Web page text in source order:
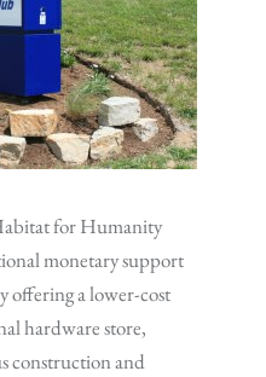
for Humanity
monetary support
a lower-cost
hardware store,
construction and